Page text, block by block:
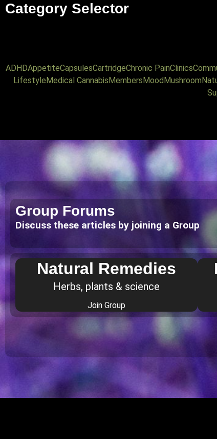
Category Selector
ADHDAppetiteCapsulesCartridgeChronic PainClinics
Lifestyle Medical Cannabis Members Mood Mushroom
Group Forums
Discuss these articles by joining a Group
Natural Remedies
Herbs, plants & science
Join Group